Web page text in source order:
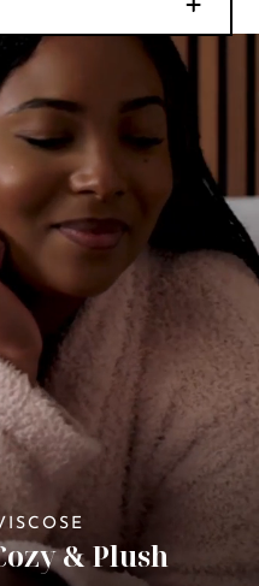
& Plush